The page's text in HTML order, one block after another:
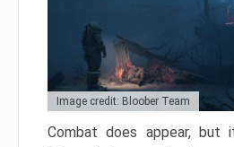
Image credit: Bloober Team
Combat does appear,